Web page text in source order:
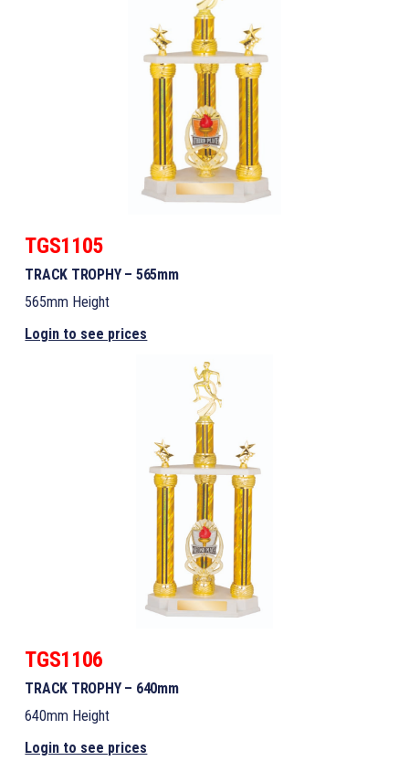
TGS1105
TRACK TROPHY – 565mm
565mm Height
Login to see prices
TGS1106
TRACK TROPHY – 640mm
640mm Height
Login to see prices